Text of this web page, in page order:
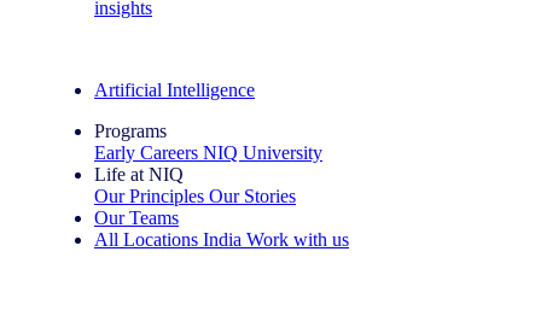
insights
Artificial Intelligence
Programs
Early Careers NIQ University
Life at NIQ
Our Principles Our Stories
Our Teams
All Locations India Work with us